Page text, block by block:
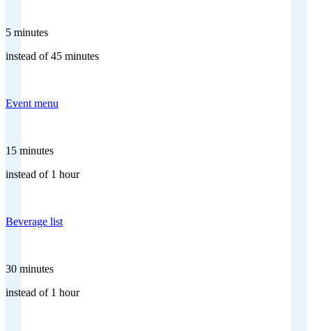
5 minutes
instead of 45 minutes
Event menu
15 minutes
instead of 1 hour
Beverage list
30 minutes
instead of 1 hour